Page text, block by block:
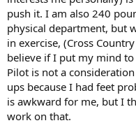
push it. I am also 240
physical department, but
in exercise, (Cross
believe if I put my mind
Pilot is not a
ups because I had feet
is awkward for me, but I
work on that.